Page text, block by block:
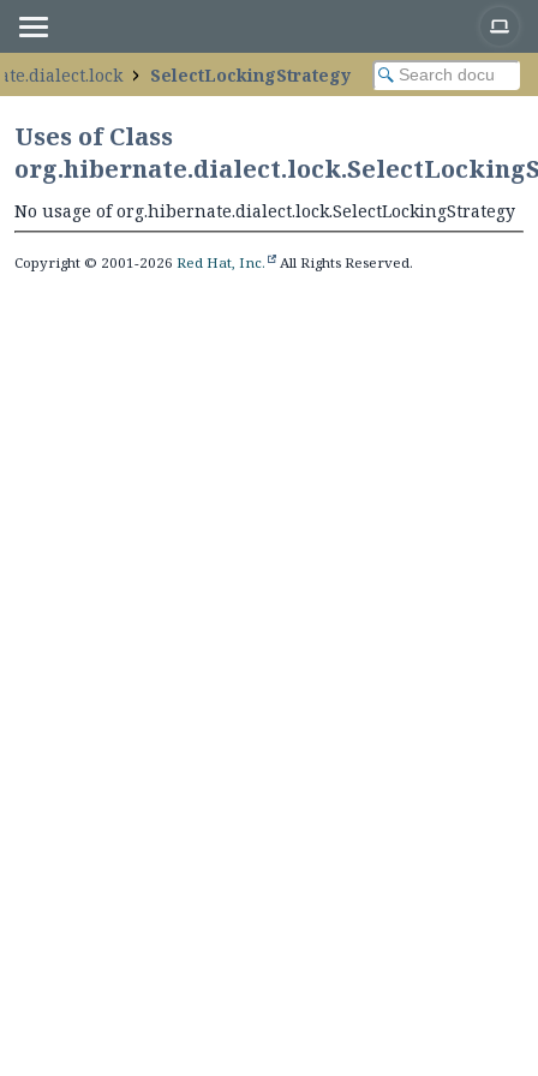
SelectLockingStrategy
Uses of Class
No usage of org.hibernate.dialect.lock.SelectLockingStrategy
Copyright © 2001-2026 Red Hat, Inc. All Rights Reserved.